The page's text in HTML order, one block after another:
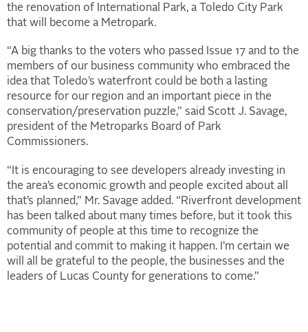
the renovation of International Park, a Toledo City Park
that will become a Metropark.
“A big thanks to the voters who passed Issue 17 and to the
members of our business community who embraced the
idea that Toledo’s waterfront could be both a lasting
resource for our region and an important piece in the
conservation/preservation puzzle,” said Scott J. Savage,
president of the Metroparks Board of Park
Commissioners.
“It is encouraging to see developers already investing in
the area’s economic growth and people excited about all
that’s planned,” Mr. Savage added. “Riverfront development
has been talked about many times before, but it took this
community of people at this time to recognize the
potential and commit to making it happen. I’m certain we
will all be grateful to the people, the businesses and the
leaders of Lucas County for generations to come.”